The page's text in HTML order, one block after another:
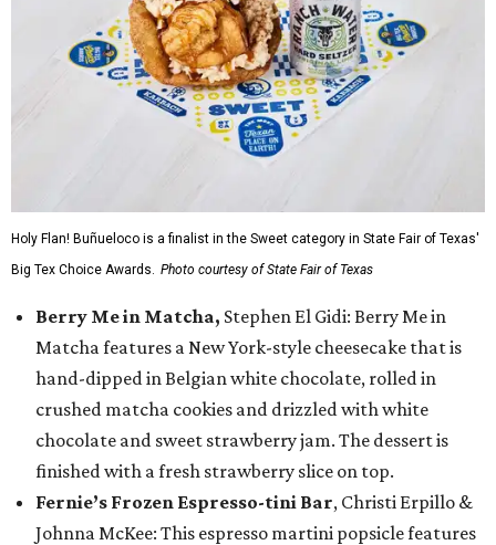
Holy Flan! Buñueloco is a finalist in the Sweet category in State Fair of Texas'
Big Tex Choice Awards. Photo courtesy of State Fair of Texas
Berry Me in Matcha, Stephen El Gidi: Berry Me in
Matcha features a New York-style cheesecake that is
hand-dipped in Belgian white chocolate, rolled in
crushed matcha cookies and drizzled with white
chocolate and sweet strawberry jam. The dessert is
finished with a fresh strawberry slice on top.
Fernie’s Frozen Espresso-tini Bar, Christi Erpillo &
Johnna McKee: This espresso martini popsicle features